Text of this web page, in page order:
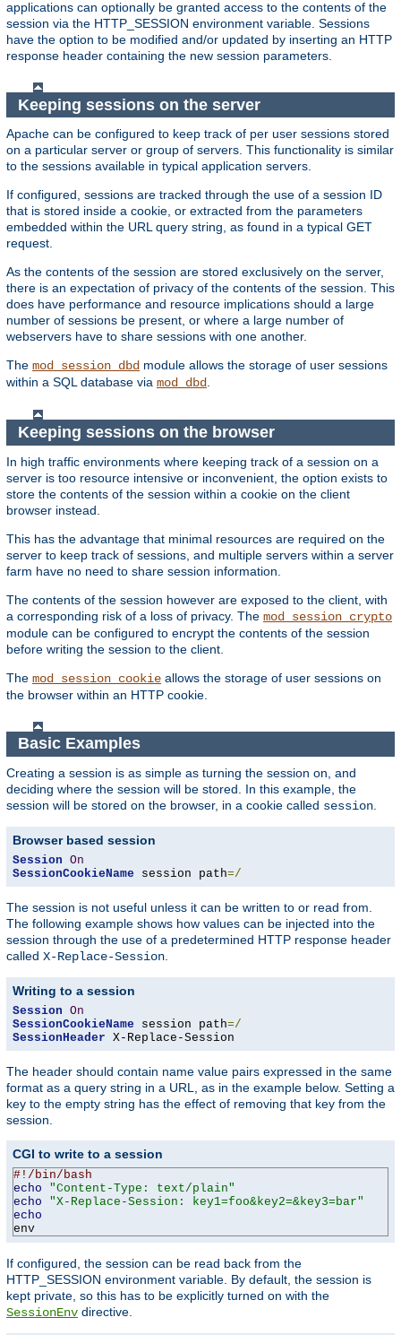
applications can optionally be granted access to the contents of the
session via the HTTP_SESSION environment variable. Sessions
have the option to be modified and/or updated by inserting an HTTP
response header containing the new session parameters.
Keeping sessions on the server
Apache can be configured to keep track of per user sessions stored
on a particular server or group of servers. This functionality is similar
to the sessions available in typical application servers.
If configured, sessions are tracked through the use of a session ID
that is stored inside a cookie, or extracted from the parameters
embedded within the URL query string, as found in a typical GET
request.
As the contents of the session are stored exclusively on the server,
there is an expectation of privacy of the contents of the session. This
does have performance and resource implications should a large
number of sessions be present, or where a large number of
webservers have to share sessions with one another.
The mod_session_dbd module allows the storage of user sessions
within a SQL database via mod_dbd.
Keeping sessions on the browser
In high traffic environments where keeping track of a session on a
server is too resource intensive or inconvenient, the option exists to
store the contents of the session within a cookie on the client
browser instead.
This has the advantage that minimal resources are required on the
server to keep track of sessions, and multiple servers within a server
farm have no need to share session information.
The contents of the session however are exposed to the client, with
a corresponding risk of a loss of privacy. The mod_session_crypto
module can be configured to encrypt the contents of the session
before writing the session to the client.
The mod_session_cookie allows the storage of user sessions on
the browser within an HTTP cookie.
Basic Examples
Creating a session is as simple as turning the session on, and
deciding where the session will be stored. In this example, the
session will be stored on the browser, in a cookie called session
Browser based session
Session On
SessionCookieName session path=/
The session is not useful unless it can be written to or read from.
The following example shows how values can be injected into the
session through the use of a predetermined HTTP response header
called X-Replace-Session
Writing to a session
Session On
SessionCookieName session path=/
SessionHeader X-Replace-Session
The header should contain name value pairs expressed in the same
format as a query string in a URL, as in the example below. Setting a
key to the empty string has the effect of removing that key from the
session.
CGI to write to a session
#!/bin/bash
echo
"Content-Type: text/plain"
echo
"X-Replace-Session: key1=foo&key2=&key3=bar"
echo
env
If configured, the session can be read back from the
HTTP_SESSION environment variable. By default, the session is
kept private, so this has to be explicitly turned on with the
SessionEnv directive.